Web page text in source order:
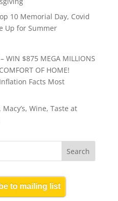
10 Memorial Day, Covid
Up for Summer
– WIN $875 MEGA MILLIONS
OF HOME!
Facts Most
Wine, Taste at
to mailing list